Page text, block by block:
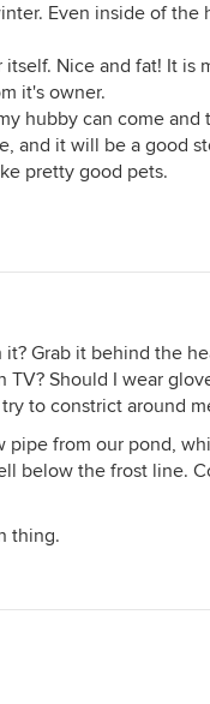
Even inside of the
Nice and fat! It is
it's owner.
hubby can come and
and it will be a good
pretty good pets.
Grab it behind the
Should I wear
to constrict around
from our pond,
below the frost line.
thing.